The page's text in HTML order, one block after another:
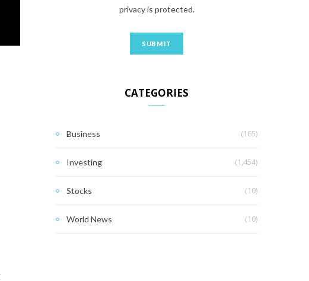
privacy is protected.
CATEGORIES
Business (165)
Investing (1,454)
Stocks (10)
World News (10)